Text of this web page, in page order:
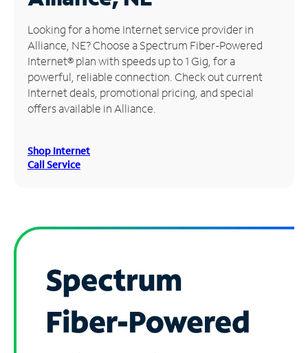
Manage
Account
Find
Store
Looking for a home Internet service provider in
Alliance, NE? Choose a Spectrum Fiber-Powered
Internet® plan with speeds up to 1 Gig, for a
powerful, reliable connection. Check out current
Internet deals, promotional pricing, and special
offers available in Alliance.
Shop Internet
Call Service